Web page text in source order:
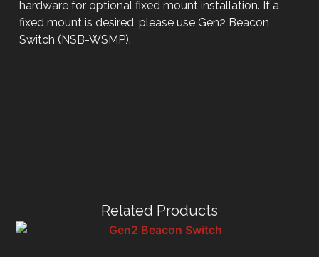
hardware for optional fixed mount installation. If a
fixed mount is desired, please use Gen2 Beacon
Switch (NSB-WSMP).
Related Products